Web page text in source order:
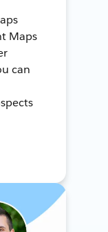
Maps
can